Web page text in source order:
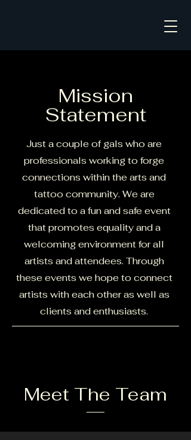
Mission
Statement
Just a couple of gals who are
professionals working to forge
connections within the arts and
tattoo community. We are
dedicated to a fun and safe event
that promotes equality and a
welcoming environment for all
artists and attendees. Through
these events we hope to connect
artists with each other as well as
clients and enthusiasts.
Meet The Team